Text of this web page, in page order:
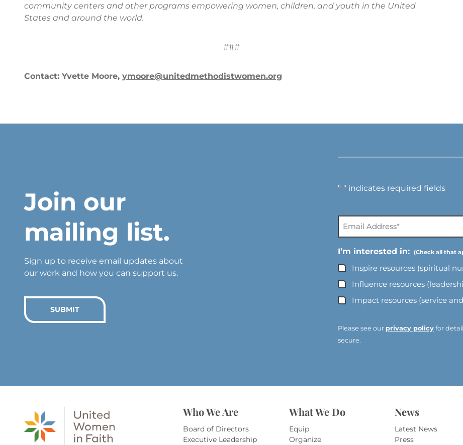
community centers and other programs empowering women, children, and youth in the United
States and around the world.
###
Contact: Yvette Moore, ymoore@unitedmethodistwomen.org
Join our
mailing list.
Sign up to receive email updates about
our work and how you can support us.
SUBMIT
"*" indicates required fields
i
l
A
d
e
s
I’m interested in:
Inspire resources (spiritual
Influence resources
Impact resources (service
Please see our privacy policy for
secure.
Who We Are
Board of Directors
Executive Leadership
What We Do
Equip
Organize
News
Latest News
Press